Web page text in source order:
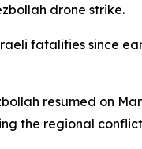
drone strike.
fatalities since
resumed on
the regional